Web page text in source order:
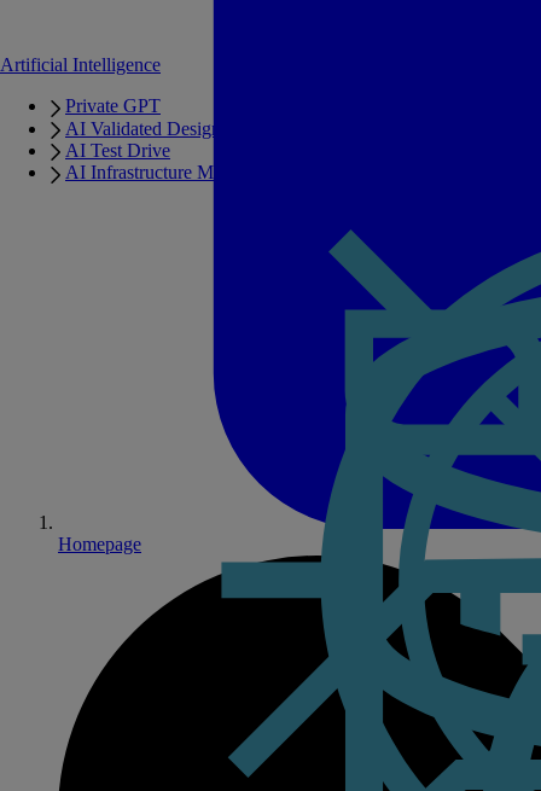
Artificial Intelligence
Private GPT
AI Validated Designs
AI Test Drive
AI Infrastructure Manager
Homepage